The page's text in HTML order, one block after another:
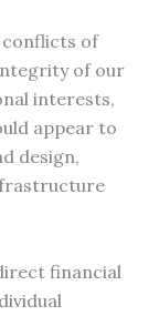
of
of our
interests,
appear to
design,
financial